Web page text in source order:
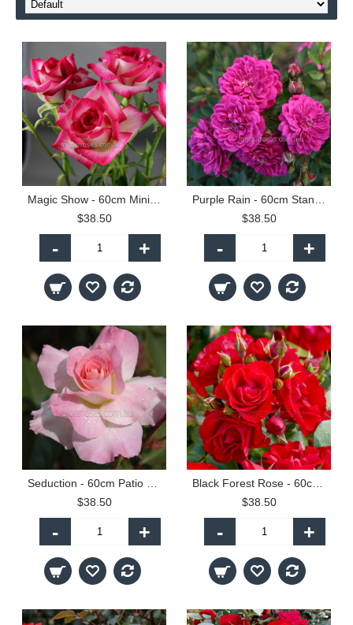
$38.50
- +
$38.50
- +
$38.50
- +
$38.50
- +